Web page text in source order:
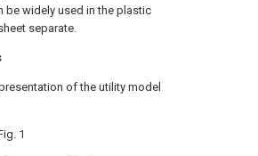
be widely used in the plastic
separate.
of the utility model
1